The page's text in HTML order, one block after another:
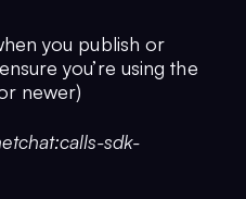
you publish or
you’re using the
newer)
sdk-